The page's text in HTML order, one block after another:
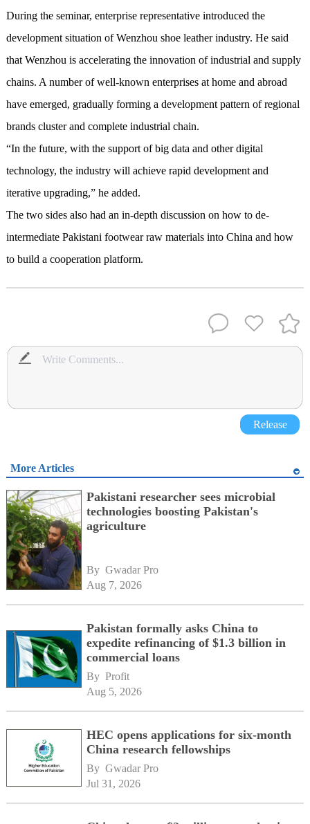
During the seminar, enterprise representative introduced the
development situation of Wenzhou shoe leather industry. He said
that Wenzhou is accelerating the innovation of industrial and supply
chains. A number of well-known enterprises at home and abroad
have emerged, gradually forming a development pattern of regional
brands cluster and complete industrial chain.
“In the future, with the support of big data and other digital
technology, the industry will achieve rapid development and
iterative upgrading,” he added.
The two sides also had an in-depth discussion on how to de-
intermediate Pakistani footwear raw materials into China and how
to build a cooperation platform.
Release
More Articles
Pakistani researcher sees microbial
technologies boosting Pakistan's
agriculture
By Gwadar Pro
Aug 7, 2026
Pakistan formally asks China to
expedite refinancing of $1.3 billion in
commercial loans
By Profit
Aug 5, 2026
HEC opens applications for six-month
China research fellowships
By Gwadar Pro
Jul 31, 2026